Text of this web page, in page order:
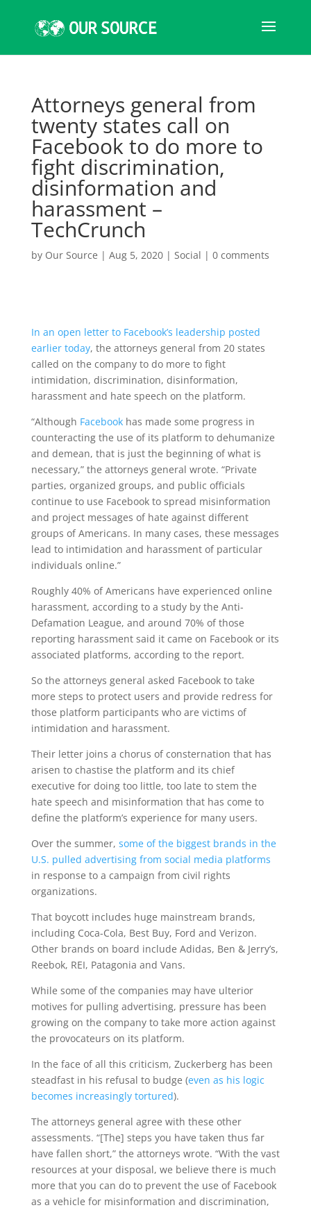
Attorneys general from
twenty states call on
Facebook to do more to
fight discrimination,
disinformation and
harassment –
TechCrunch
by Our Source | Aug 5, 2020| Social | 0 comments
In an open letter to Facebook’s leadership posted
earlier today, the attorneys general from 20 states
called on the company to do more to fight
intimidation, discrimination, disinformation,
harassment and hate speech on the platform.
“Although Facebook has made some progress in
counteracting the use of its platform to dehumanize
and demean, that is just the beginning of what is
necessary,” the attorneys general wrote. “Private
parties, organized groups, and public officials
continue to use Facebook to spread misinformation
and project messages of hate against different
groups of Americans. In many cases, these messages
lead to intimidation and harassment of particular
individuals online.”
Roughly 40% of Americans have experienced online
harassment, according to a study by the Anti-
Defamation League, and around 70% of those
reporting harassment said it came on Facebook or its
associated platforms, according to the report.
So the attorneys general asked Facebook to take
more steps to protect users and provide redress for
those platform participants who are victims of
intimidation and harassment.
Their letter joins a chorus of consternation that has
arisen to chastise the platform and its chief
executive for doing too little, too late to stem the
hate speech and misinformation that has come to
define the platform’s experience for many users.
Over the summer, some of the biggest brands in the
U.S. pulled advertising from social media platforms
in response to a campaign from civil rights
organizations.
That boycott includes huge mainstream brands,
including Coca-Cola, Best Buy, Ford and Verizon.
Other brands on board include Adidas, Ben & Jerry’s,
Reebok, REI, Patagonia and Vans.
While some of the companies may have ulterior
motives for pulling advertising, pressure has been
growing on the company to take more action against
the provocateurs on its platform.
In the face of all this criticism, Zuckerberg has been
steadfast in his refusal to budge (even as his logic
becomes increasingly tortured).
The attorneys general agree with these other
assessments. “[The] steps you have taken thus far
have fallen short,” the attorneys wrote. “With the vast
resources at your disposal, we believe there is much
more that you can do to prevent the use of Facebook
as a vehicle for misinformation and discrimination,